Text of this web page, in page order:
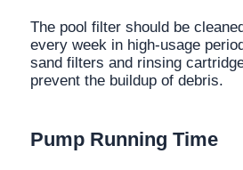
The pool filter should be
every week in high-usage
sand filters and rinsing
prevent the buildup of debris.
Pump Running Time